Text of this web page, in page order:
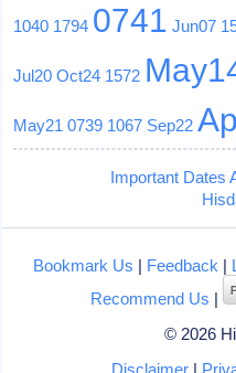
1040 1794 0741 Jun07
Jul20 Oct24 1572
May21 0739 1067 Sep22
Important Dates
Bookmark Us | Feedback |
Recommend Us |
© 2026
Disclaimer|